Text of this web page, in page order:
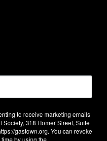
to receive marketing emails
318 Homer Street, Suite
gastown.org. You can revoke